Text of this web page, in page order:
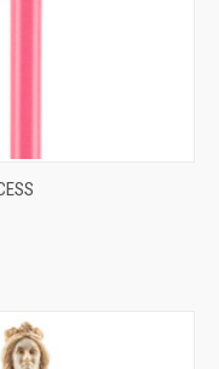
VIEW